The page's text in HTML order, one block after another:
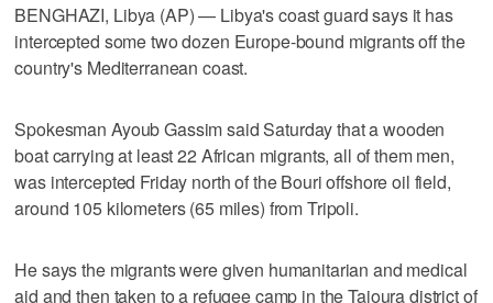
BENGHAZI, Libya (AP) — Libya's coast guard says it has
intercepted some two dozen Europe-bound migrants off the
country's Mediterranean coast.
Spokesman Ayoub Gassim said Saturday that a wooden
boat carrying at least 22 African migrants, all of them men,
was intercepted Friday north of the Bouri offshore oil field,
around 105 kilometers (65 miles) from Tripoli.
He says the migrants were given humanitarian and medical
aid and then taken to a refugee camp in the Tajoura district of